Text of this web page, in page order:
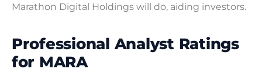
Marathon Digital Holdings will do, aiding investors.
Professional Analyst Ratings
for MARA